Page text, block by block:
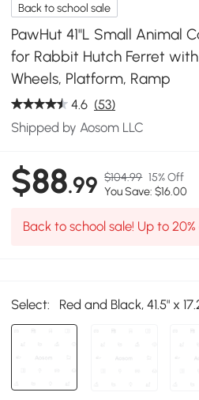
Back to school sale
PawHut 41"L Small Animal
for Rabbit Hutch Ferret with
Wheels, Platform, Ramp
4.6 (53)
Shipped by Aosom LLC
$88.99 $104.99 15% Off
You Save: $16.00
Back to school sale! Up to
Select: Red and Black, 41.5" x